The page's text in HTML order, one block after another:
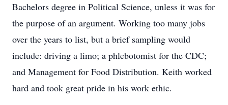
Bachelors degree in Political Science, unless it was for
the purpose of an argument. Working too many jobs
over the years to list, but a brief sampling would
include: driving a limo; a phlebotomist for the CDC;
and Management for Food Distribution. Keith worked
hard and took great pride in his work ethic.